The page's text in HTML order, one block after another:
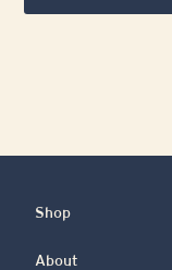
Shop
About